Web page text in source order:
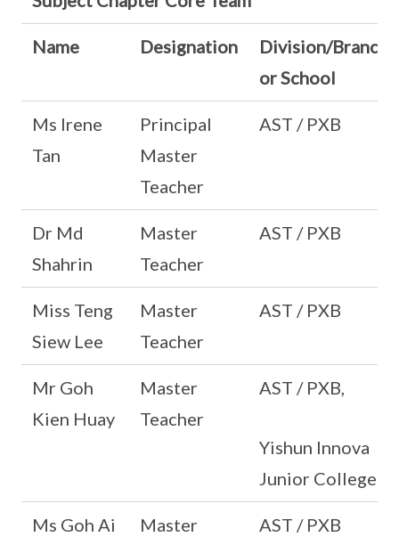
Name Designation
Division/Branch
or School
Ms Irene
Tan
Principal
Master
Teacher
AST / PXB
Dr Md
Shahrin
Master
Teacher
AST / PXB
Miss Teng
Siew Lee
Master
Teacher
AST / PXB
Mr Goh
Kien Huay
Master
Teacher
AST / PXB,
Yishun Innova
Junior College
Ms Goh Ai Master AST / PXB